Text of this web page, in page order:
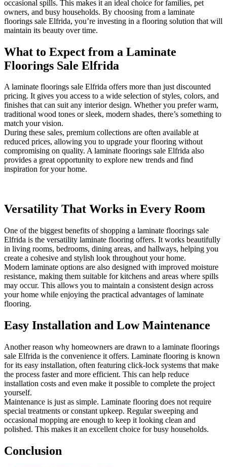
occasional spills. This makes it an ideal choice for families, pet
owners, and busy households. By choosing from a laminate
floorings sale Elfrida, you’re investing in a flooring solution that will
maintain its beauty over time.
What to Expect from a Laminate
Floorings Sale Elfrida
A laminate floorings sale Elfrida offers more than just discounted
pricing. It gives you access to a wide selection of styles, colors, and
finishes that can suit any interior design. Whether you prefer warm,
traditional wood tones or sleek, modern shades, there’s something to
match your vision.
During these sales, premium collections are often available at
reduced prices, allowing you to upgrade your flooring without
compromising on quality. A laminate floorings sale Elfrida also
provides a great opportunity to explore new trends and find
inspiration for your home.
Versatility That Works in Every Room
One of the biggest benefits of shopping a laminate floorings sale
Elfrida is the versatility laminate flooring offers. It works beautifully
in living rooms, bedrooms, dining areas, and hallways, helping you
create a cohesive and stylish look throughout your home.
Modern laminate options are also designed with improved moisture
resistance, making them suitable for kitchens and areas where spills
may occur. This allows you to maintain a consistent design across
your home while enjoying the practical advantages of laminate
flooring.
Easy Installation and Low Maintenance
Another reason why homeowners are drawn to a laminate floorings
sale Elfrida is the convenience it offers. Laminate flooring is known
for its easy installation, often featuring click-lock systems that make
the process faster and more efficient. This can help reduce
installation costs and even make it possible to complete the project
yourself.
Maintenance is just as simple. Laminate flooring does not require
special treatments or constant upkeep. Regular sweeping and
occasional mopping are enough to keep it looking clean and
polished. This makes it an excellent choice for busy households.
Conclusion